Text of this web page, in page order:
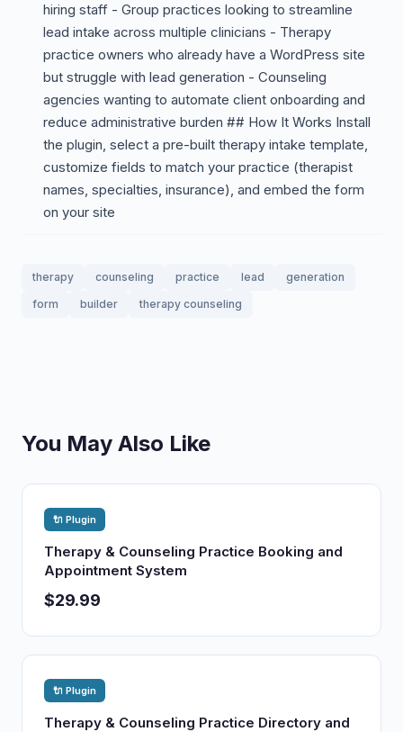
hiring staff - Group practices looking to streamline
lead intake across multiple clinicians - Therapy
practice owners who already have a WordPress site
but struggle with lead generation - Counseling
agencies wanting to automate client onboarding and
reduce administrative burden ## How It Works Install
the plugin, select a pre-built therapy intake template,
customize fields to match your practice (therapist
names, specialties, insurance), and embed the form
on your site
therapy counseling practice lead
generation
form
builder therapy counseling
You May Also Like
🔌 Plugin
Therapy & Counseling Practice Booking and
Appointment System
$29.99
🔌 Plugin
Therapy & Counseling Practice Directory and